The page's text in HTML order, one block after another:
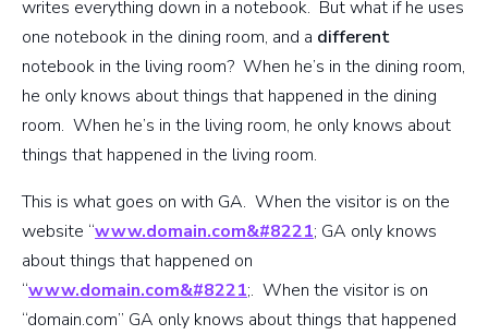
writes everything down in a notebook. But what if he uses
one notebook in the dining room, and a different
notebook in the living room? When he’s in the dining room,
he only knows about things that happened in the dining
room. When he’s in the living room, he only knows about
things that happened in the living room.
This is what goes on with GA. When the visitor is on the
website “www.domain.com&#8221; GA only knows
about things that happened on
“www.domain.com&#8221;. When the visitor is on
“domain.com” GA only knows about things that happened